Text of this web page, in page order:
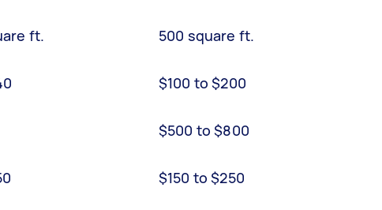
ft. 500 square ft.
$100 to $200
$500 to $800
$150 to $250